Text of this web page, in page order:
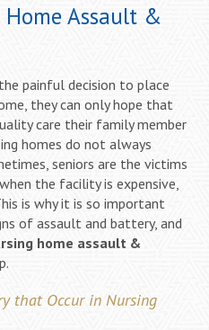
Assault &
painful decision to place
they can only hope that
care their family member
homes do not always
seniors are the victims
the facility is expensive,
is why it is so important
of assault and battery, and
home assault &
that Occur in Nursing